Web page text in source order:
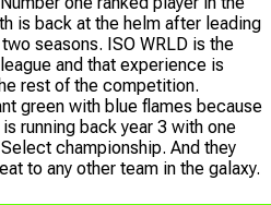
is back at the helm after leading
seasons. ISO WRLD is the
and that experience is
rest of the competition.
green with blue flames because
running back year 3 with one
championship. And they
to any other team in the galaxy.